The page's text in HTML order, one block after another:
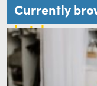
Currently
hotel